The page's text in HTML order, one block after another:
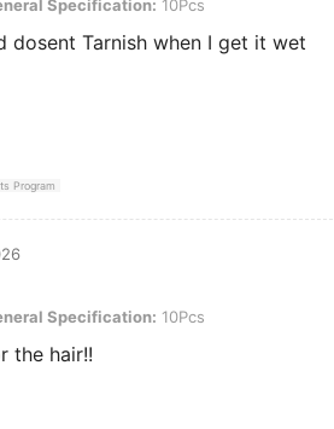
Specification: 10Pcs
Specification: 10Pcs
dosent Tarnish when I get it wet
Program
Specification: 10Pcs
Specification: 10Pcs
the hair!!